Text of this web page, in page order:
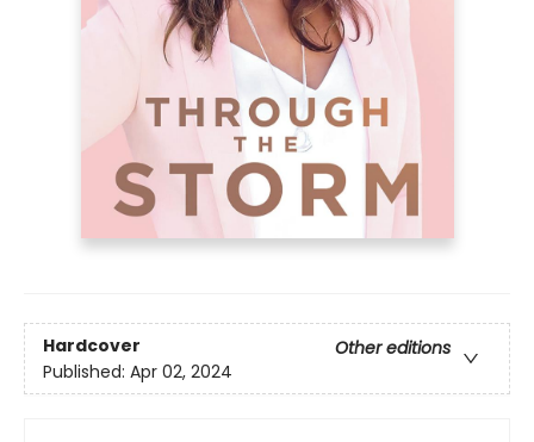
Hardcover
Other editions
Published: Apr 02, 2024